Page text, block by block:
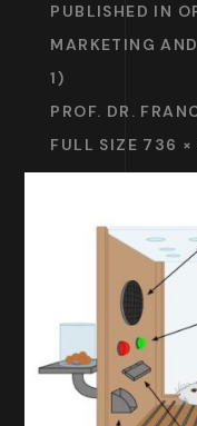
PUBLISHED IN
MARKETING
1)
PROF. DR.
FULL SIZE 736 ×